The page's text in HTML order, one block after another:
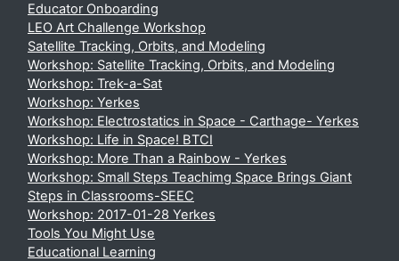
Educator Onboarding
LEO Art Challenge Workshop
Satellite Tracking, Orbits, and Modeling
Workshop: Satellite Tracking, Orbits, and Modeling
Workshop: Trek-a-Sat
Workshop: Yerkes
Workshop: Electrostatics in Space - Carthage- Yerkes
Workshop: Life in Space! BTCI
Workshop: More Than a Rainbow - Yerkes
Workshop: Small Steps Teachimg Space Brings Giant
Steps in Classrooms-SEEC
Workshop: 2017-01-28 Yerkes
Tools You Might Use
Educational Learning